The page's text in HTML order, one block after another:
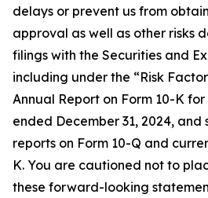
delays or prevent us from
approval as well as other risks
filings with the Securities and
including under the “Risk
Annual Report on Form 10-K
ended December 31, 2024,
reports on Form 10-Q and
K. You are cautioned not to
these forward-looking